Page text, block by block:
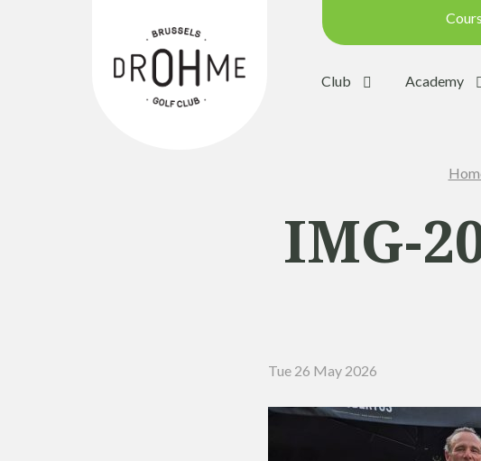
Club Academy
Updated
Buggies:
Driving Range:
Putting green:
Green approach:
IMG-
Tue 26 May 2026